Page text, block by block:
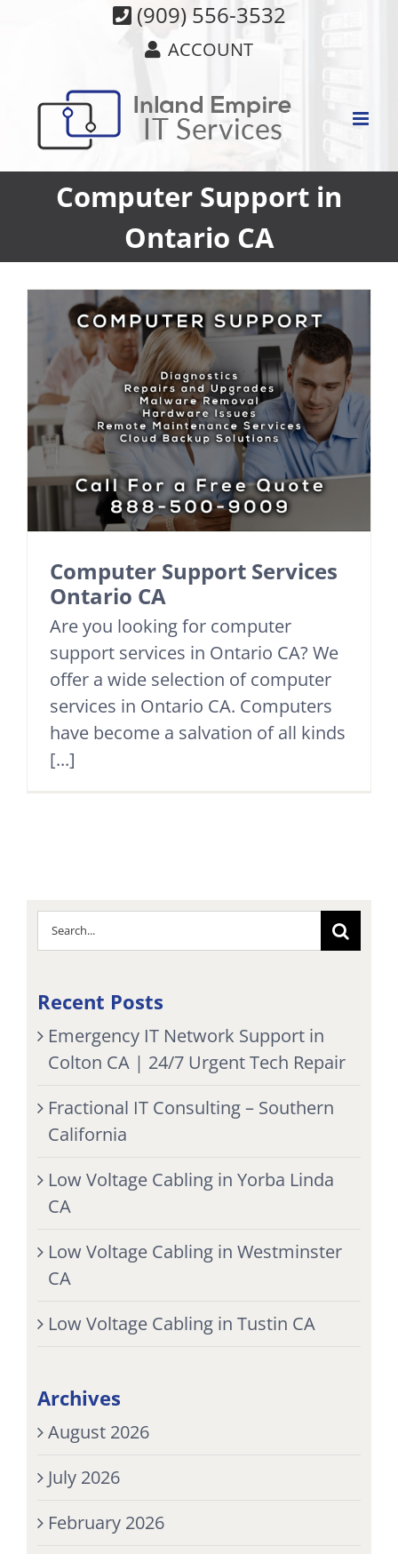
(909) 556-3532
ACCOUNT
Computer Support in
Ontario CA
Computer Support Services
Ontario CA
Are you looking for computer
support services in Ontario CA? We
offer a wide selection of computer
services in Ontario CA. Computers
have become a salvation of all kinds
[...]
Search
for:
Recent Posts
Emergency IT Network Support in
Colton CA | 24/7 Urgent Tech Repair
Fractional IT Consulting – Southern
California
Low Voltage Cabling in Yorba Linda
CA
Low Voltage Cabling in Westminster
CA
Low Voltage Cabling in Tustin CA
Archives
August 2026
July 2026
February 2026